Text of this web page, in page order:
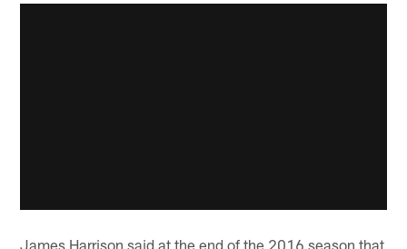
James Harrison said at the end of the 2016 season that